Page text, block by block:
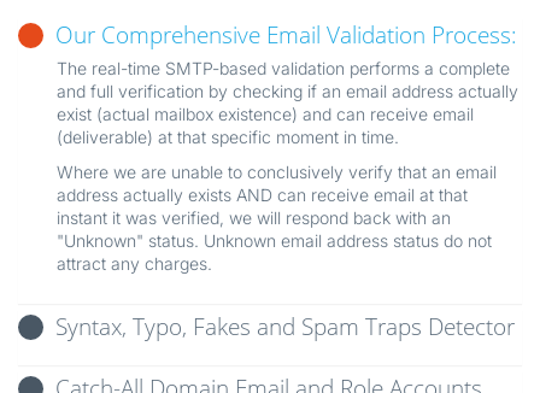
Our Comprehensive Email Validation Process:
The real-time SMTP-based validation performs a complete
and full verification by checking if an email address actually
exist (actual mailbox existence) and can receive email
(deliverable) at that specific moment in time.
Where we are unable to conclusively verify that an email
address actually exists AND can receive email at that
instant it was verified, we will respond back with an
"Unknown" status. Unknown email address status do not
attract any charges.
Syntax, Typo, Fakes and Spam Traps Detector